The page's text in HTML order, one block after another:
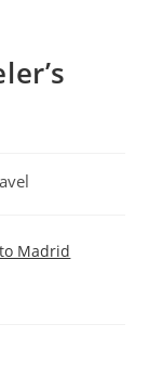
Madrid